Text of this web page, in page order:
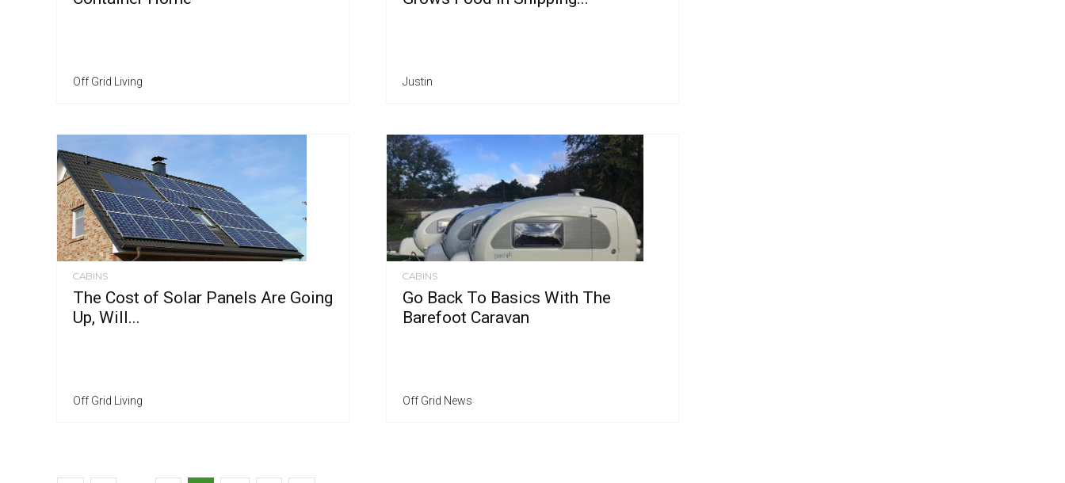
Off Grid Living Justin
CABINS
The Cost of Solar Panels Are Going
Up, Will...
Off Grid Living
CABINS
Go Back To Basics With The
Barefoot Caravan
Off Grid News